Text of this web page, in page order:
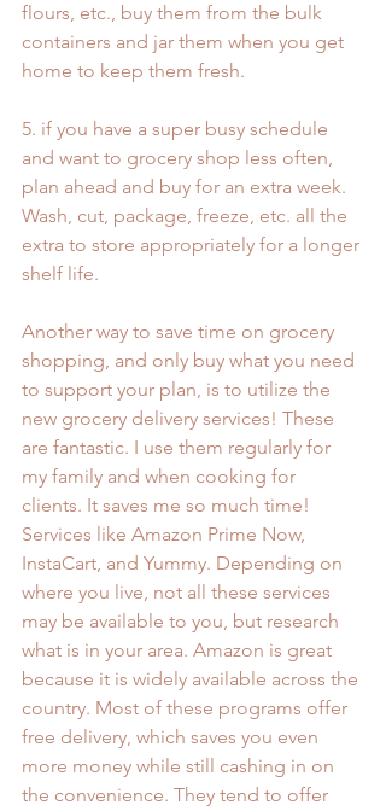
flours, etc., buy them from the bulk
containers and jar them when you get
home to keep them fresh.
5. if you have a super busy schedule
and want to grocery shop less often,
plan ahead and buy for an extra week.
Wash, cut, package, freeze, etc. all the
extra to store appropriately for a longer
shelf life.
Another way to save time on grocery
shopping, and only buy what you need
to support your plan, is to utilize the
new grocery delivery services! These
are fantastic. I use them regularly for
my family and when cooking for
clients. It saves me so much time!
Services like Amazon Prime Now,
InstaCart, and Yummy. Depending on
where you live, not all these services
may be available to you, but research
what is in your area. Amazon is great
because it is widely available across the
country. Most of these programs offer
free delivery, which saves you even
more money while still cashing in on
the convenience. They tend to offer